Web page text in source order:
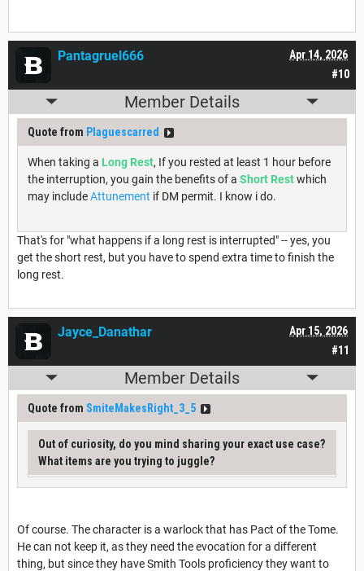
#10
Apr 14, 2026
Pantagruel666
Member Details
Quote from Plaguescarred
When taking a Long Rest, If you rested at least 1 hour before
the interruption, you gain the benefits of a Short Restwhich
may includeAttunement if DM permit. I know i do.
That's for "what happens if a long rest is interrupted" -- yes, you
get the short rest, but you have to spend extra time to finish the
long rest.
#11
Apr 15, 2026
Jayce_Danathar
Member Details
Quote from SmiteMakesRight_3_5
Out of curiosity, do you mind sharing your exact use case?
What items are you trying to juggle?
Of course. The character is a warlock that has Pact of the Tome.
He can not keep it, as they need the evocation for a different
thing, but since they have Smith Tools proficiency they want to